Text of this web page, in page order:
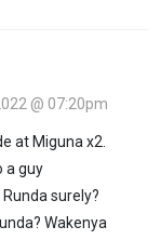
@ 07:20pm
at Miguna x2.
a guy
surely?
Wakenya